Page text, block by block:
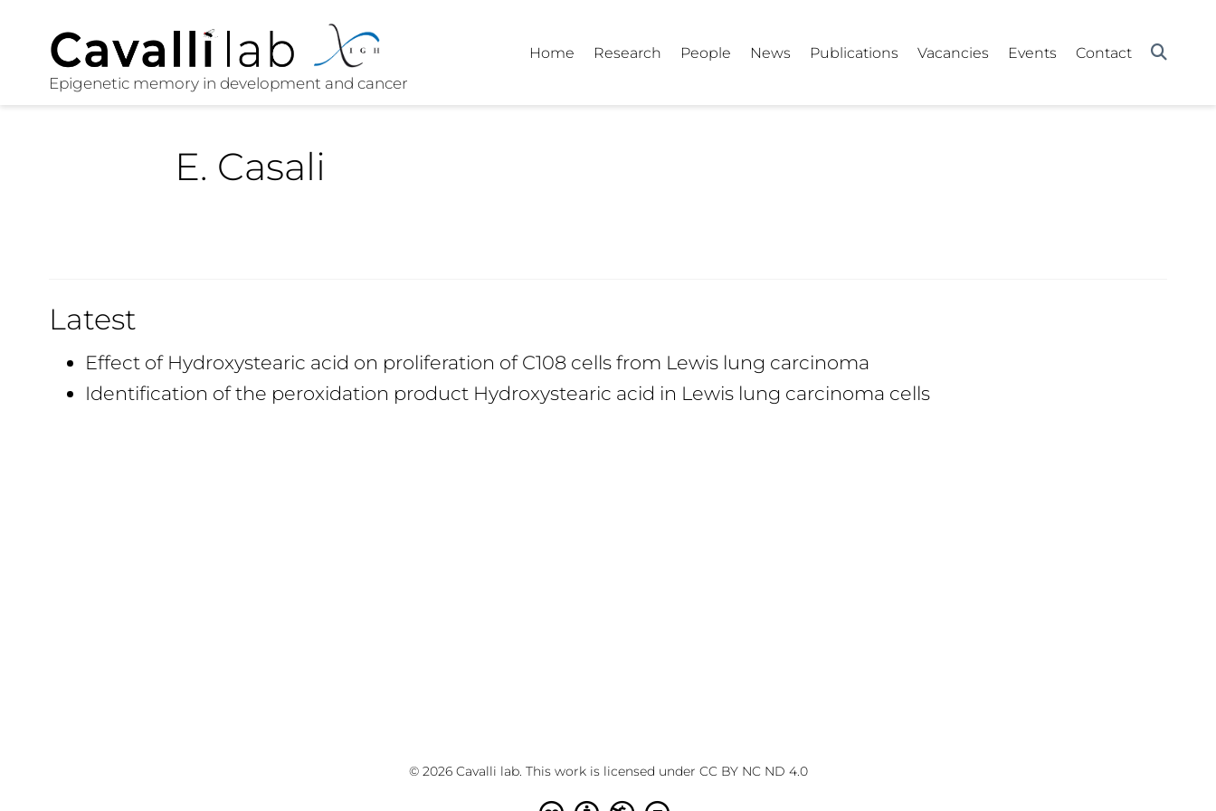
Home Research People News Publications Vacancies Events Contact
E. Casali
Latest
Effect of Hydroxystearic acid on proliferation of C108 cells from Lewis lung carcinoma
Identification of the peroxidation product Hydroxystearic acid in Lewis lung carcinoma cells
© 2026 Cavalli lab. This work is licensed under CC BY NC ND 4.0